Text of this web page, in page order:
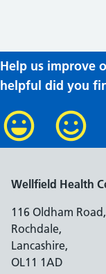
Help us improve
helpful did you
Wellfield Health
116 Oldham Road,
Rochdale,
Lancashire,
OL11 1AD